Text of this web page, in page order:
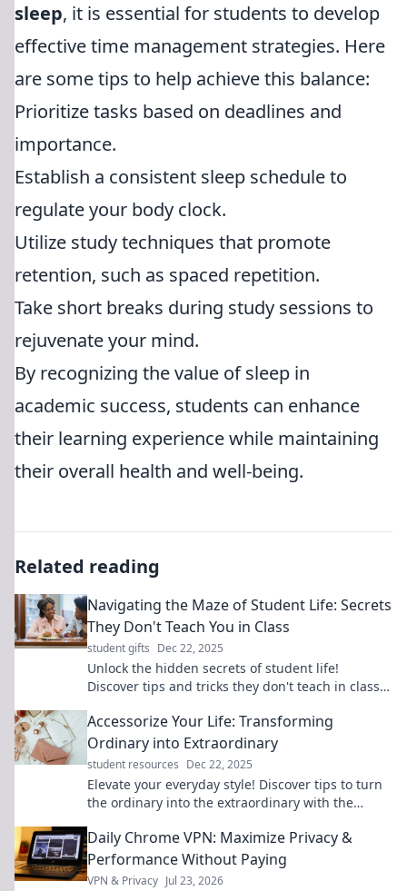
sleep, it is essential for students to develop
effective time management strategies. Here
are some tips to help achieve this balance:
Prioritize tasks based on deadlines and
importance.
Establish a consistent sleep schedule to
regulate your body clock.
Utilize study techniques that promote
retention, such as spaced repetition.
Take short breaks during study sessions to
rejuvenate your mind.
By recognizing the value of sleep in
academic success, students can enhance
their learning experience while maintaining
their overall health and well-being.
Related reading
Navigating the Maze of Student Life: Secrets
They Don't Teach You in Class
student gifts Dec 22, 2025
Unlock the hidden secrets of student life!
Discover tips and tricks they don't teach in class
Accessorize Your Life: Transforming
Ordinary into Extraordinary
student resources Dec 22, 2025
Elevate your everyday style! Discover tips to turn
the ordinary into the extraordinary with the
now!
Daily Chrome VPN: Maximize Privacy &
Performance Without Paying
VPN & Privacy Jul 23, 2026